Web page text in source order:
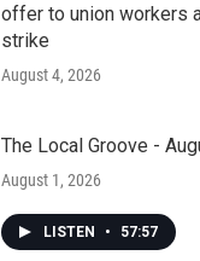
offer to union workers
strike
August 4, 2026
The Local Groove -
August 1, 2026
LISTEN • 57:57